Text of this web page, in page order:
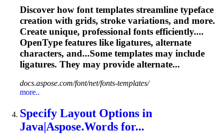
Discover how font templates streamline typeface
creation with grids, stroke variations, and more.
Create unique, professional fonts efficiently....
OpenType features like ligatures, alternate
characters, and...Some templates may include
ligatures. They may provide alternate...
docs.aspose.com/font/net/fonts-templates/
more..
Specify Layout Options in
Java|Aspose.Words for...